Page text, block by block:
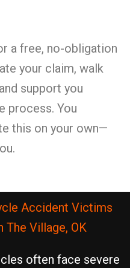
a free, no-obligation
your claim, walk
support you
process. You
this on your own—
Accident Victims
The Village, OK
often face severe